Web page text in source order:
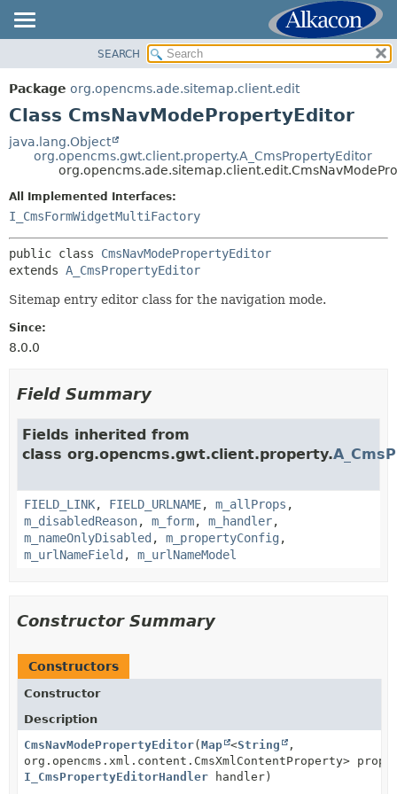
PACKAGE
CLASS
DEPRECATED
SUMMARY:
NESTED
CONSTR
METHOD
METHOD
SEARCH
Package org.opencms.ade.sitemap.client.edit
Class CmsNavModePropertyEditor
java.lang.Object
org.opencms.gwt.client.property.A_CmsPropertyEditor
All Implemented Interfaces:
I_CmsFormWidgetMultiFactory
public class CmsNavModePropertyEditor
extends A_CmsPropertyEditor
Sitemap entry editor class for the navigation mode.
Since:
8.0.0
Field Summary
Fields inherited from
class org.opencms.gwt.client.property.
FIELD_LINK, FIELD_URLNAME, m_allProps ,
m_disabledReason, m_form, m_handler,
m_nameOnlyDisabled , m_propertyConfig ,
m_urlNameField , m_urlNameModel
Constructor Summary
Constructors
Constructor
Description
CmsNavModePropertyEditor(Map <String
,
org.opencms.xml.content.CmsXmlContentProperty>
I_CmsPropertyEditorHandler handler)